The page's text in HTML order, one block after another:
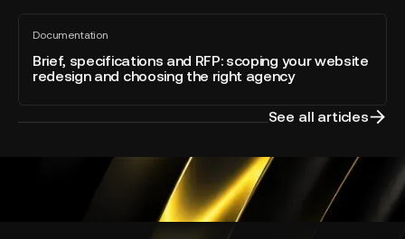
the
Year
into
Webflow
Documentation
All
blog
post
Brief, specifications and RFP: scoping your website
redesign and choosing the right agency
Brief,
specifications
and
RFP:
See all articles